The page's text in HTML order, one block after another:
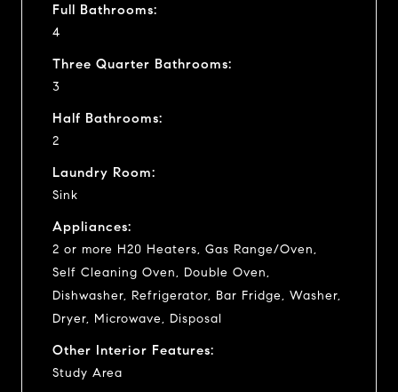
Full Bathrooms:
4
Three Quarter Bathrooms:
3
Half Bathrooms:
2
Laundry Room:
Sink
Appliances:
2 or more H20 Heaters, Gas Range/Oven,
Self Cleaning Oven, Double Oven,
Dishwasher, Refrigerator, Bar Fridge, Washer,
Dryer, Microwave, Disposal
Other Interior Features:
Study Area